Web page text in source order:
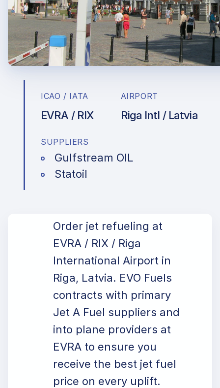
ICAO / IATA
EVRA / RIX
AIRPORT
Riga Intl / Latvia
SUPPLIERS
Gulfstream OIL
Statoil
Order jet refueling at
EVRA / RIX / Riga
International Airport in
Riga, Latvia. EVO Fuels
contracts with primary
Jet A Fuel suppliers and
into plane providers at
EVRA to ensure you
receive the best jet fuel
price on every uplift.